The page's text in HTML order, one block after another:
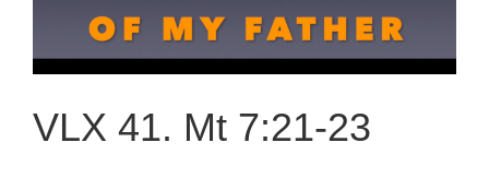
VLX 41. Mt 7:21-23